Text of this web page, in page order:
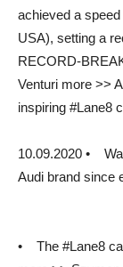
achieved a
USA), setting a
RECORD-
Venturi more >>
inspiring #Lane8
10.09.2020 •
Audi brand since
• The #Lane8